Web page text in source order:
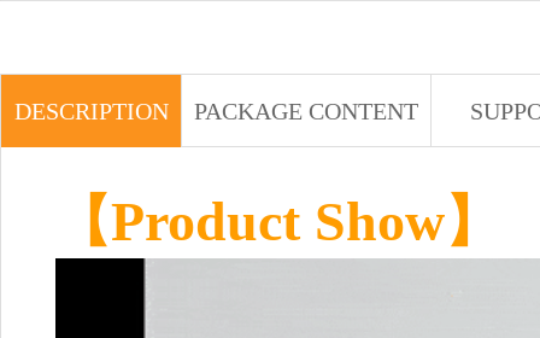
DESCRIPTION PACKAGE CONTENT
【Product Show】